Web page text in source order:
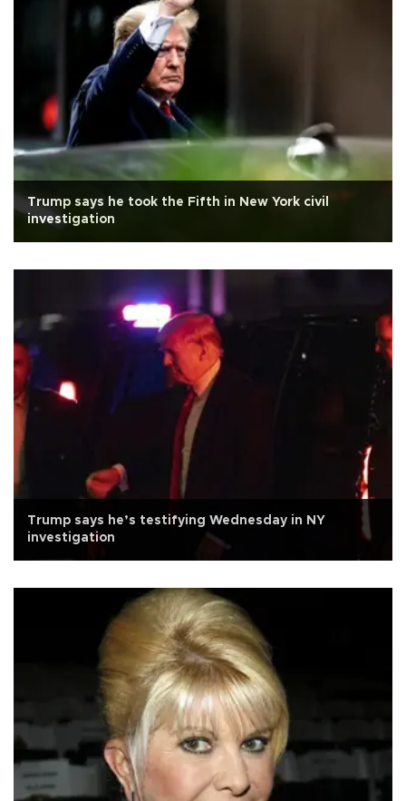
Trump says he took the Fifth in New York civil
investigation
Trump says he’s testifying Wednesday in NY
investigation